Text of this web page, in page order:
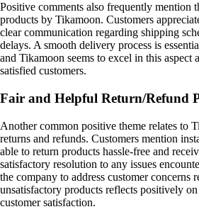
Positive comments also frequently mention
products by Tikamoon. Customers
clear communication regarding shipping
delays. A smooth delivery process is
and Tikamoon seems to excel in this aspect
satisfied customers.
Fair and Helpful Return/Refund
Another common positive theme relates to
returns and refunds. Customers mention
able to return products hassle-free and
satisfactory resolution to any issues
the company to address customer concerns
unsatisfactory products reflects positively
customer satisfaction.